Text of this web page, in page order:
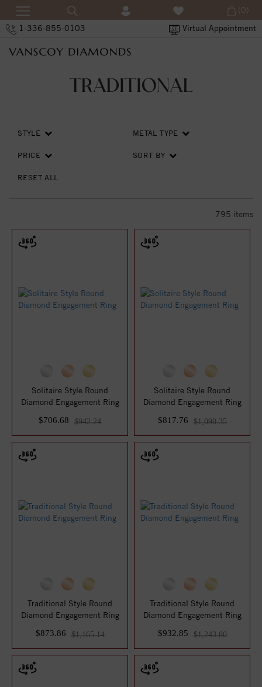
1-336-855-0103 Virtual Appointment
(0)
TRADITIONAL
STYLE METAL TYPE
PRICE SORT BY
RESET ALL
795 items
Solitaire Style Round
Diamond Engagement Ring
$706.68
$942.24
Solitaire Style Round
Diamond Engagement Ring
$817.76
$1,090.35
Traditional Style Round
Diamond Engagement Ring
$873.86
$1,165.14
Traditional Style Round
Diamond Engagement Ring
$932.85
$1,243.80